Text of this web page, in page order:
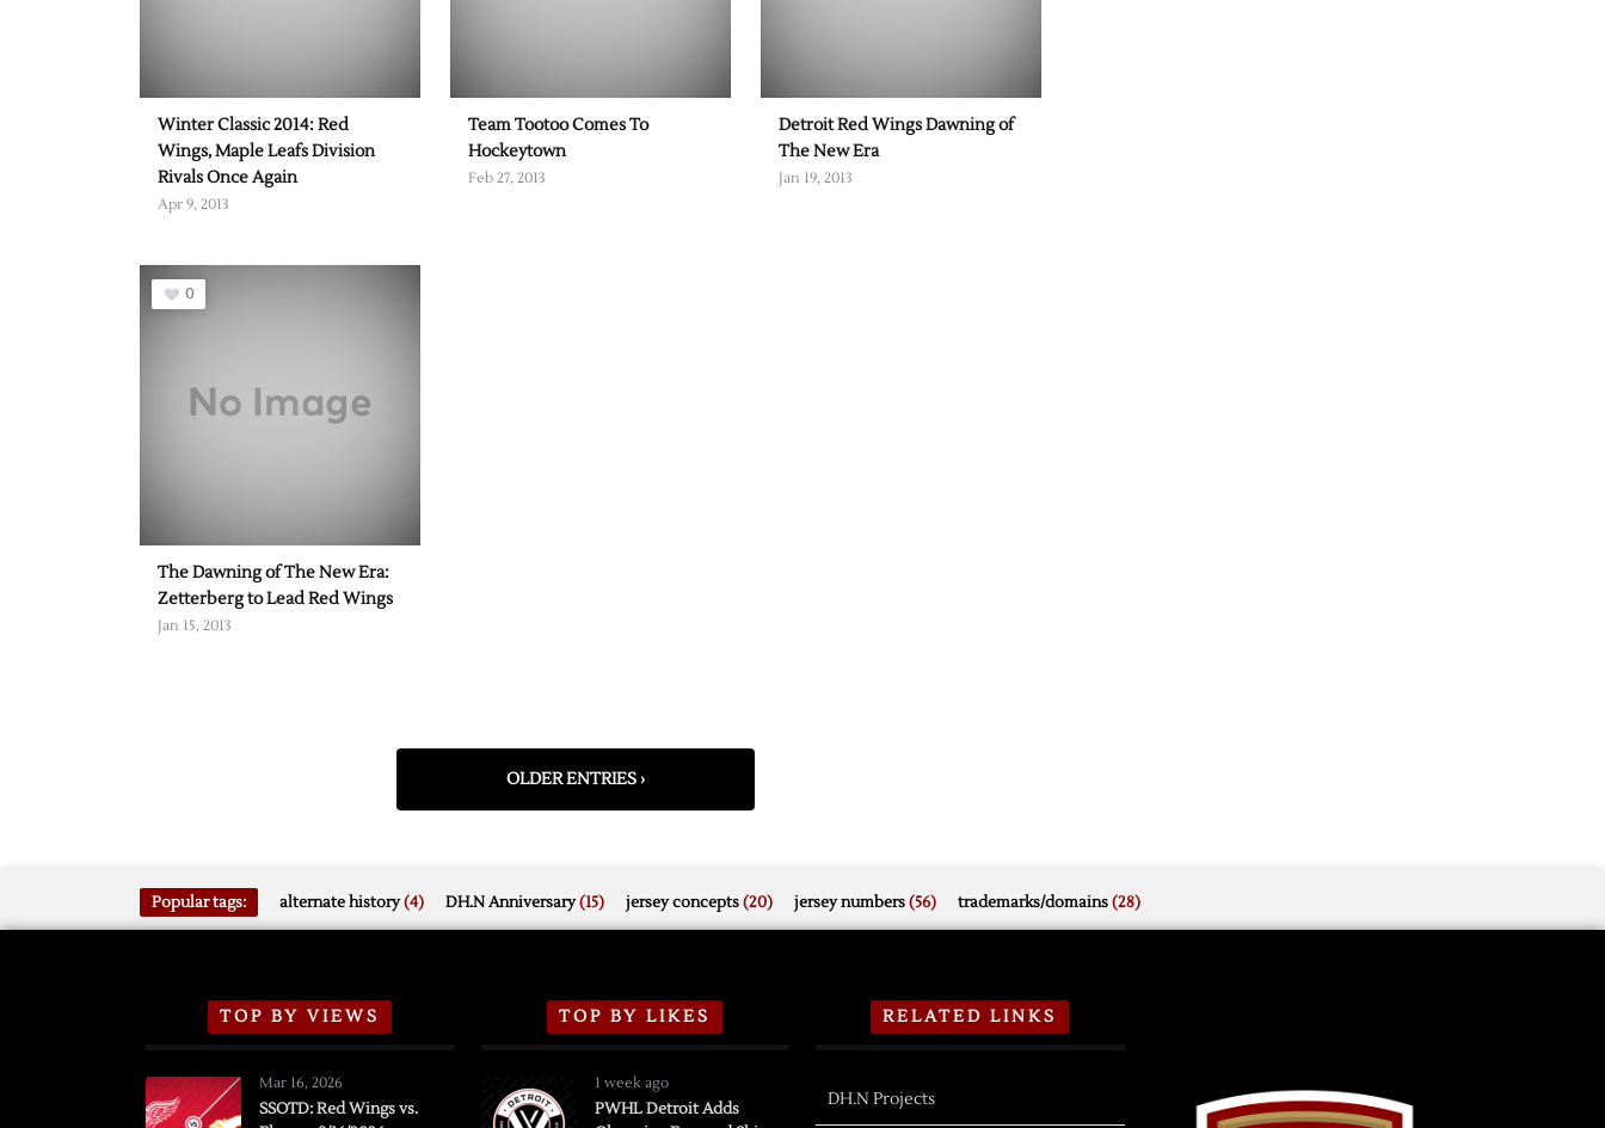
Winter Classic 2014: Red
Wings, Maple Leafs Division
Rivals Once Again
Apr 9, 2013
Team Tootoo Comes To
Hockeytown
Feb 27, 2013
Detroit Red Wings Dawning of
The New Era
Jan 19, 2013
0
The Dawning of The New Era:
Zetterberg to Lead Red Wings
Jan 15, 2013
OLDER ENTRIES ›
Popular tags: alternate history(4) DH.N Anniversary(15) jersey concepts(20) jersey numbers(56) trademarks/domains(28)
TOP BY VIEWS
Mar 16, 2026
SSOTD: Red Wings vs.
TOP BY LIKES
1 week ago
PWHL Detroit Adds
RELATED LINKS
DH.N Projects